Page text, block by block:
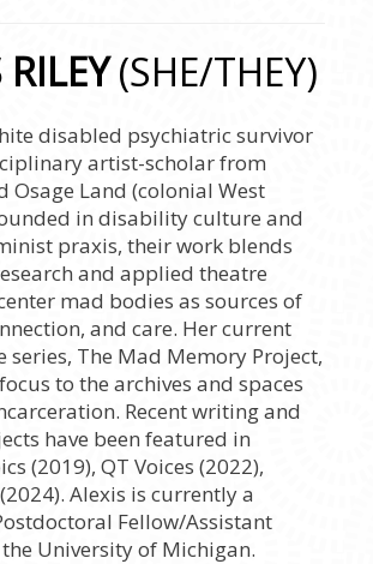
(SHE/THEY)
disabled psychiatric survivor
artist-scholar from
Osage Land (colonial West
in disability culture and
praxis, their work blends
and applied theatre
mad bodies as sources of
and care. Her current
series, The Mad Memory Project,
to the archives and spaces
Recent writing and
have been featured in
(2019), QT Voices (2022),
Alexis is currently a
Fellow/Assistant
University of Michigan.